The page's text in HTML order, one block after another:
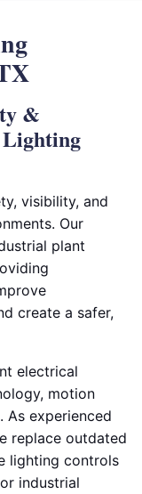
&
visibility, and
Our
plant
create a safer,
electrical
motion
As experienced
replace outdated
lighting controls
industrial